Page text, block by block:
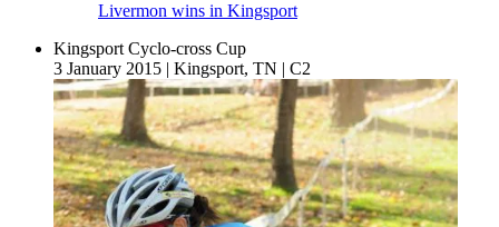
Livermon wins in Kingsport
Kingsport Cyclo-cross Cup
3 January 2015 | Kingsport, TN | C2